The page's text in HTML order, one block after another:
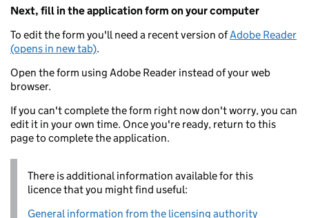
Next, fill in the application form on your computer
To edit the form you'll need a recent version ofAdobe Reader
(opens in new tab).
Open the form using Adobe Reader instead of your web
browser.
If you can't complete the form right now don't worry, you can
edit it in your own time. Once you're ready, return to this
page to complete the application.
There is additional information available for this
licence that you might find useful:
General information from the licensing authority